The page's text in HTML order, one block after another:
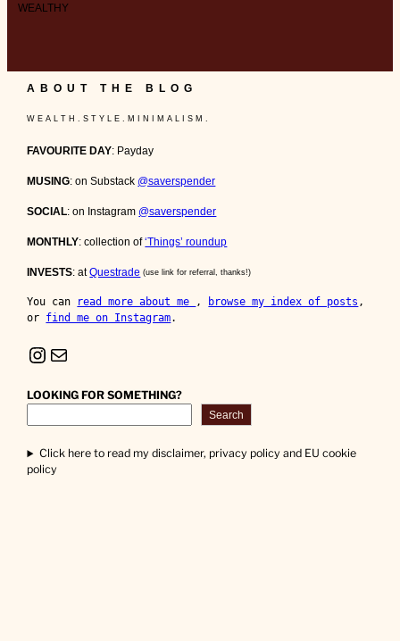
WEALTHY
ABOUT THE BLOG
W E A L T H . S T Y L E . M I N I M A L I S M .
FAVOURITE DAY: Payday
MUSING: on Substack @saverspender
SOCIAL: on Instagram @saverspender
MONTHLY: collection of‘Things’ roundup
INVESTS: atQuestrade (use link for referral, thanks!)
You can read more about me , browse my index of posts ,
or find me on Instagram.
Instagram Mail
LOOKING FOR SOMETHING?
Search
Click here to read my disclaimer, privacy policy and EU cookie
policy